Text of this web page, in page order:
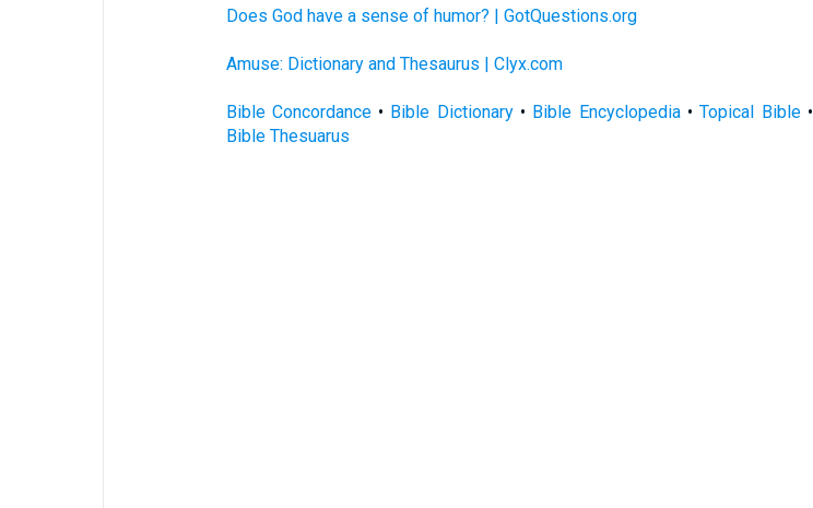
Does God have a sense of humor? | GotQuestions.org
Amuse: Dictionary and Thesaurus | Clyx.com
Bible Concordance• Bible Dictionary• Bible Encyclopedia•Topical Bible•
Bible Thesuarus